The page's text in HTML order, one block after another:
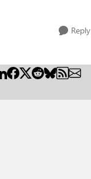
Reply